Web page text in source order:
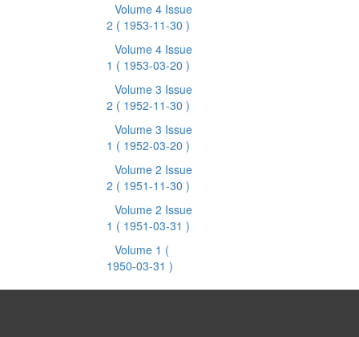
Volume 4 Issue
2 ( 1953-11-30 )
Volume 4 Issue
1 ( 1953-03-20 )
Volume 3 Issue
2 ( 1952-11-30 )
Volume 3 Issue
1 ( 1952-03-20 )
Volume 2 Issue
2 ( 1951-11-30 )
Volume 2 Issue
1 ( 1951-03-31 )
Volume 1 (
1950-03-31 )